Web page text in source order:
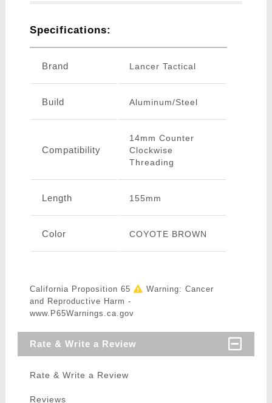
Specifications:
Brand Lancer Tactical
Build Aluminum/Steel
Compatibility
14mm Counter
Clockwise
Threading
Length 155mm
Color COYOTE BROWN
California Proposition 65
Warning: Cancer
and Reproductive Harm -
www.P65Warnings.ca.gov
Rate & Write a Review
Rate & Write a Review
Reviews